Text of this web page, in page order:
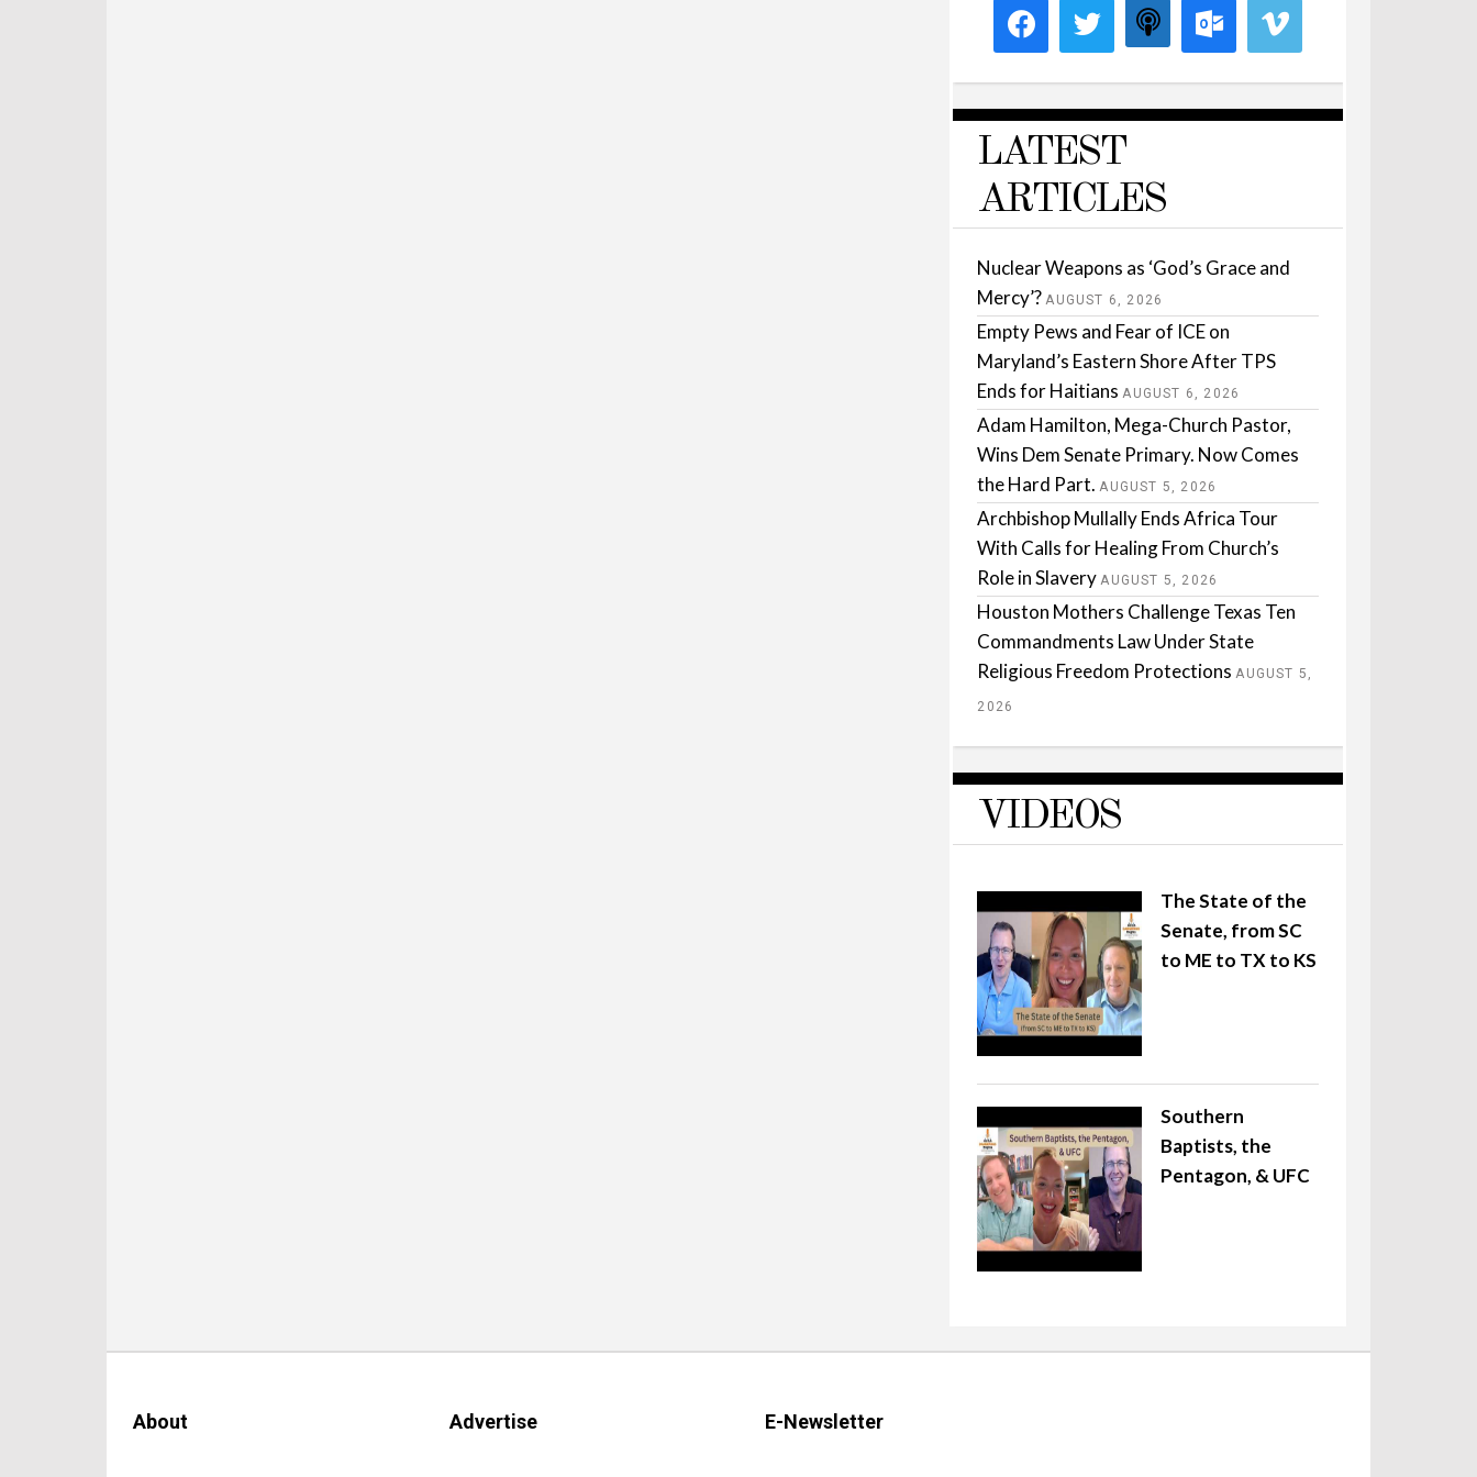
LATEST
ARTICLES
Nuclear Weapons as ‘God’s Grace and
Mercy’? AUGUST 6, 2026
Empty Pews and Fear of ICE on
Maryland’s Eastern Shore After TPS
Ends for Haitians AUGUST 6, 2026
Adam Hamilton, Mega-Church Pastor,
Wins Dem Senate Primary. Now Comes
the Hard Part. AUGUST 5, 2026
Archbishop Mullally Ends Africa Tour
With Calls for Healing From Church’s
Role in Slavery AUGUST 5, 2026
Houston Mothers Challenge Texas Ten
Commandments Law Under State
Religious Freedom Protections AUGUST 5,
2026
VIDEOS
The State of the
Senate, from SC
to ME to TX to KS
Southern
Baptists, the
Pentagon, & UFC
About Advertise E-Newsletter